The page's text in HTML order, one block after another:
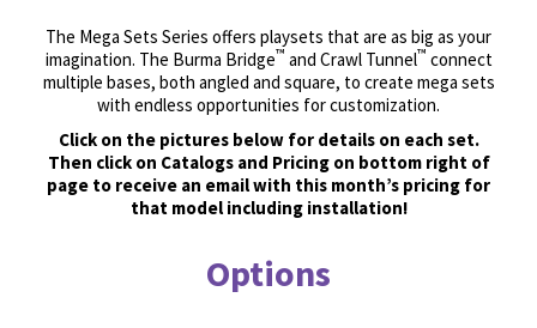
The Mega Sets Series offers playsets that are as big as your
imagination. The Burma Bridge™ and Crawl Tunnel™ connect
multiple bases, both angled and square, to create mega sets
with endless opportunities for customization.
Click on the pictures below for details on each set.
Then click on Catalogs and Pricing on bottom right of
page to receive an email with this month’s pricing for
that model including installation!
Options